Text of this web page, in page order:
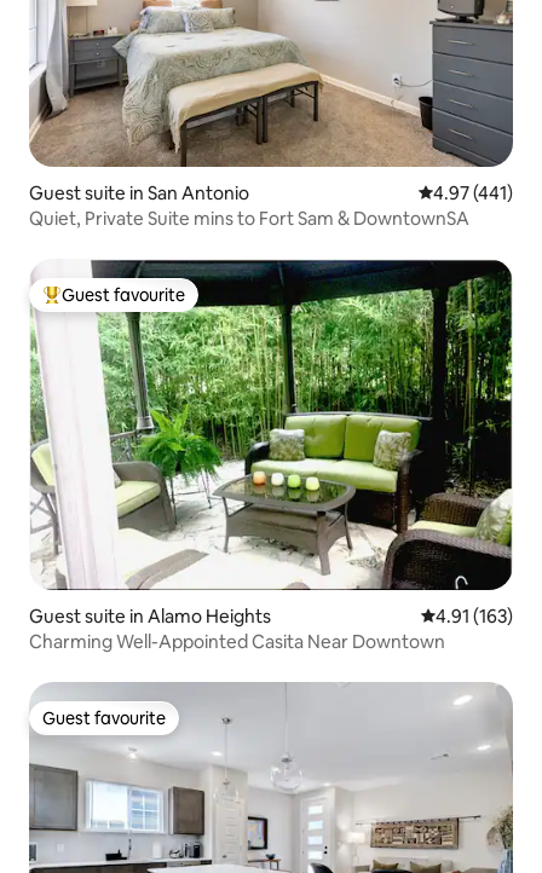
Guest suite in San Antonio 4.97 out of 5
4.97 (441)
Quiet, Private Suite mins to Fort Sam & DowntownSA
Top guest favourite
Guest favourite
Guest suite in Alamo Heights 4.91 out of 5
4.91 (163)
Charming Well-Appointed Casita Near Downtown
Guest favourite
Guest favourite